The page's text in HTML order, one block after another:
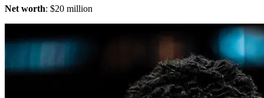
Net worth: $20 million